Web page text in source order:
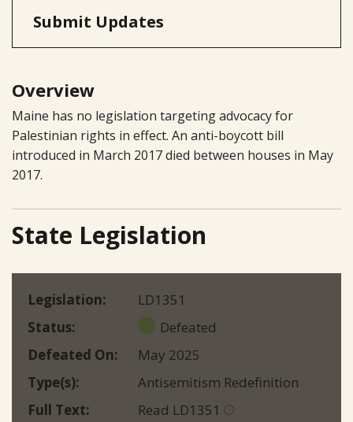
Submit Updates
Overview
Maine has no legislation targeting advocacy for
Palestinian rights in effect. An anti-boycott bill
introduced in March 2017 died between houses in May
2017.
State Legislation
Legislation
LD1351
Status
Defeated
Defeated On
May 2025
Type(s)
Antisemitism Redefinition
Full Text
Read LD1351